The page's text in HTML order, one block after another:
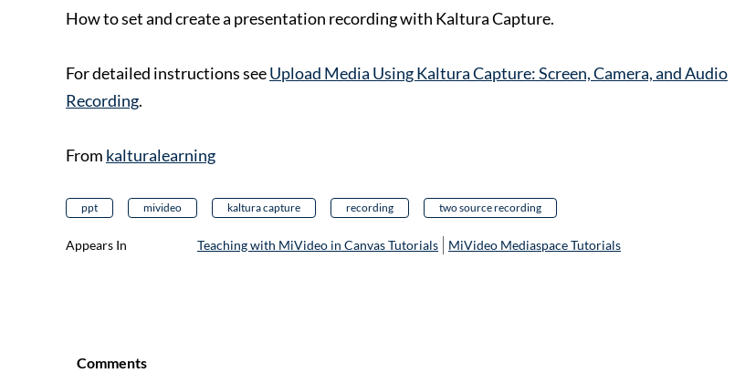
How to set and create a presentation recording with Kaltura Capture.
For detailed instructions seeUpload Media Using Kaltura Capture: Screen, Camera, and Audio
Recording.
From kalturalearning
ppt mivideo kaltura capture recording two source recording
Appears In Teaching with MiVideo in Canvas Tutorials MiVideo Mediaspace Tutorials
Comments